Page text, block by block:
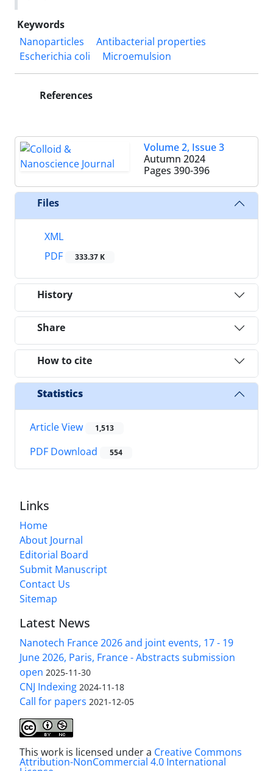
Keywords
Nanoparticles
Antibacterial properties
Escherichia coli
Microemulsion
References
Volume 2, Issue 3
Autumn 2024
Pages 390-396
Files
XML
PDF
333.37 K
History
Share
How to cite
Statistics
Article View 1,513
PDF Download 554
Links
Home
About Journal
Editorial Board
Submit Manuscript
Contact Us
Sitemap
Latest News
Nanotech France 2026 and joint events, 17 - 19
June 2026, Paris, France - Abstracts submission
open 2025-11-30
CNJ Indexing 2024-11-18
Call for papers 2021-12-05
This work is licensed under a Creative Commons
Attribution-NonCommercial 4.0 International